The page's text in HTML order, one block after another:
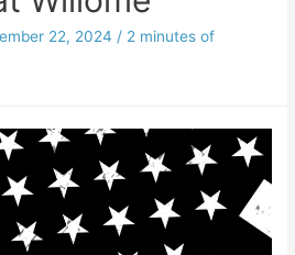
22, 2024 / 2 minutes of